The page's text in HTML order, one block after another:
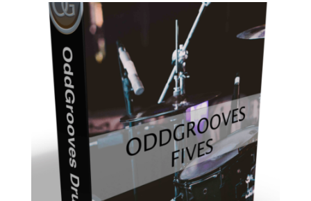
$135.00.$27.00.